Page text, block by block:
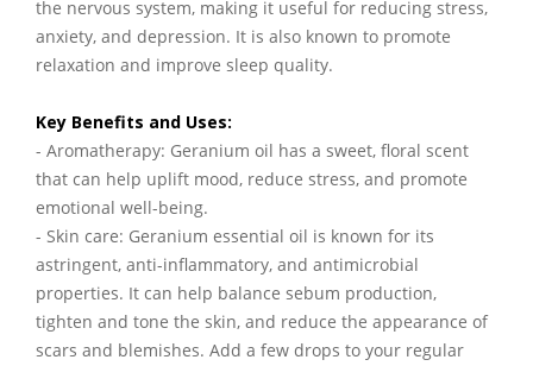
the nervous system, making it useful for reducing stress,
anxiety, and depression. It is also known to promote
relaxation and improve sleep quality.
Key Benefits and Uses:
- Aromatherapy: Geranium oil has a sweet, floral scent
that can help uplift mood, reduce stress, and promote
emotional well-being.
- Skin care: Geranium essential oil is known for its
astringent, anti-inflammatory, and antimicrobial
properties. It can help balance sebum production,
tighten and tone the skin, and reduce the appearance of
scars and blemishes. Add a few drops to your regular